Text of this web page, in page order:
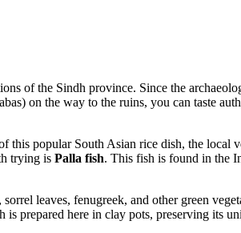
of the Sindh province. Since the
on the way to the ruins, you can taste
this popular South Asian rice dish, the local
trying is Palla fish. This fish is found in the
leaves, fenugreek, and other green
prepared here in clay pots, preserving its